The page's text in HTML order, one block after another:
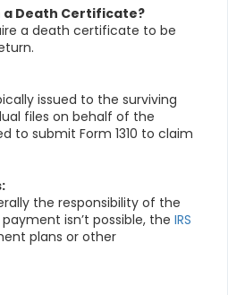
a Death Certificate?
a death certificate to be
issued to the surviving
files on behalf of the
to submit Form 1310 to claim
the responsibility of the
isn’t possible, the IRS
plans or other